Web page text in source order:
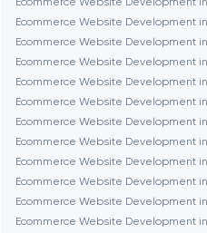
Cambridge
Chicago
Dubai
Fairfax
Ecommerce Website Development
Ecommerce Website Development
Ecommerce Website Development
Ecommerce Website Development
Ecommerce Website Development
Ecommerce Website Development
Ecommerce Website Development
Ecommerce Website Development
Ecommerce Website Development
Ecommerce Website Development
Ecommerce Website Development